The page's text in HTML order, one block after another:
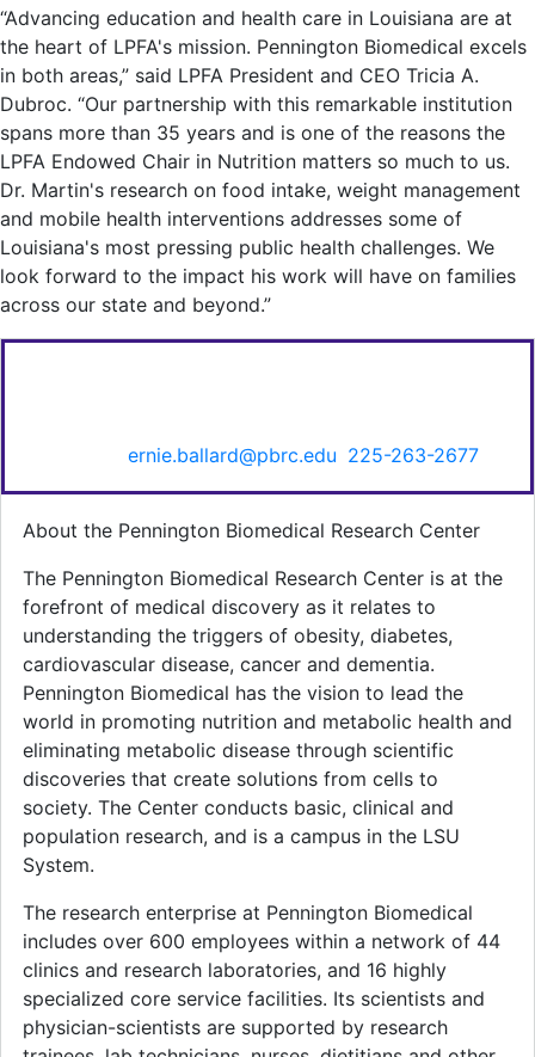
“Advancing education and health care in Louisiana are at
the heart of LPFA's mission. Pennington Biomedical excels
in both areas,” said LPFA President and CEO Tricia A.
Dubroc. “Our partnership with this remarkable institution
spans more than 35 years and is one of the reasons the
LPFA Endowed Chair in Nutrition matters so much to us.
Dr. Martin's research on food intake, weight management
and mobile health interventions addresses some of
Louisiana's most pressing public health challenges. We
look forward to the impact his work will have on families
across our state and beyond.”
ernie.ballard@pbrc.edu 225-263-2677.
About the Pennington Biomedical Research Center
The Pennington Biomedical Research Center is at the
forefront of medical discovery as it relates to
understanding the triggers of obesity, diabetes,
cardiovascular disease, cancer and dementia.
Pennington Biomedical has the vision to lead the
world in promoting nutrition and metabolic health and
eliminating metabolic disease through scientific
discoveries that create solutions from cells to
society. The Center conducts basic, clinical and
population research, and is a campus in the LSU
System.
The research enterprise at Pennington Biomedical
includes over 600 employees within a network of 44
clinics and research laboratories, and 16 highly
specialized core service facilities. Its scientists and
physician-scientists are supported by research